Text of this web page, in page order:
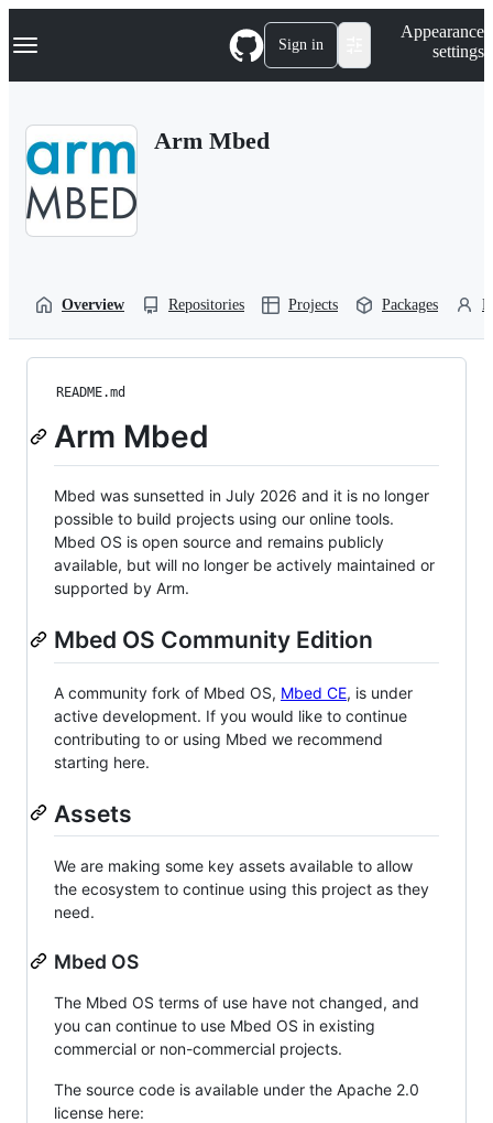
k
p
Navigation Menu Sign in
Appearance
settings
Arm Mbed
Overview Repositories Projects Packages
README.md
Arm Mbed
Mbed was sunsetted in July 2026 and it is no longer
possible to build projects using our online tools.
Mbed OS is open source and remains publicly
available, but will no longer be actively maintained or
supported by Arm.
Mbed OS Community Edition
A community fork of Mbed OS, Mbed CE, is under
active development. If you would like to continue
contributing to or using Mbed we recommend
starting here.
Assets
We are making some key assets available to allow
the ecosystem to continue using this project as they
need.
Mbed OS
The Mbed OS terms of use have not changed, and
you can continue to use Mbed OS in existing
commercial or non-commercial projects.
The source code is available under the Apache 2.0
license here: